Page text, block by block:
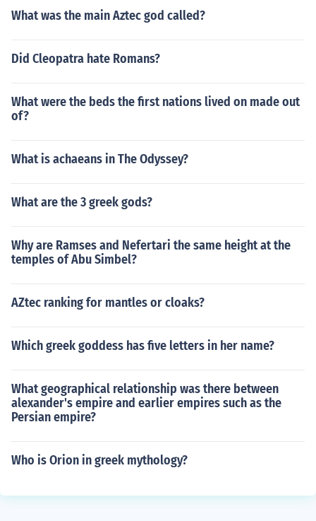
What was the main Aztec god called?
Did Cleopatra hate Romans?
What were the beds the first nations lived on made out
of?
What is achaeans in The Odyssey?
What are the 3 greek gods?
Why are Ramses and Nefertari the same height at the
temples of Abu Simbel?
AZtec ranking for mantles or cloaks?
Which greek goddess has five letters in her name?
What geographical relationship was there between
alexander's empire and earlier empires such as the
Persian empire?
Who is Orion in greek mythology?